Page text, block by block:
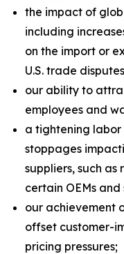
the impact of
including
on the import or
U.S. trade
our ability to
employees and
a tightening
stoppages
suppliers, such
certain OEMs and
our achievement
offset customer-
pricing pressures;